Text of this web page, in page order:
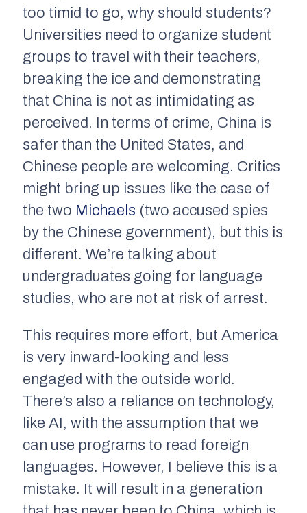
too timid to go, why should students?
Universities need to organize student
groups to travel with their teachers,
breaking the ice and demonstrating
that China is not as intimidating as
perceived. In terms of crime, China is
safer than the United States, and
Chinese people are welcoming. Critics
might bring up issues like the case of
the two Michaels (two accused spies
by the Chinese government), but this is
different. We’re talking about
undergraduates going for language
studies, who are not at risk of arrest.
This requires more effort, but America
is very inward-looking and less
engaged with the outside world.
There’s also a reliance on technology,
like AI, with the assumption that we
can use programs to read foreign
languages. However, I believe this is a
mistake. It will result in a generation